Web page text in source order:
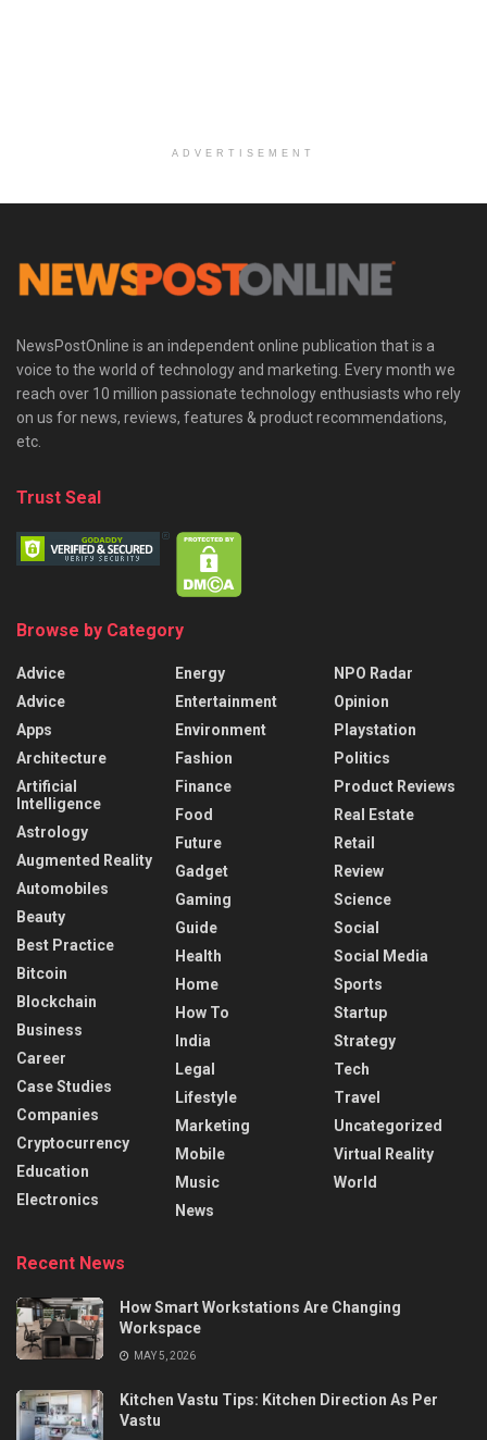
ADVERTISEMENT
NewsPostOnline is an independent online publication that is a
voice to the world of technology and marketing. Every month we
reach over 10 million passionate technology enthusiasts who rely
on us for news, reviews, features & product recommendations,
etc.
Trust Seal
Browse by Category
Advice
Advice
Apps
Architecture
Artificial
Intelligence
Astrology
Augmented Reality
Automobiles
Beauty
Best Practice
Bitcoin
Blockchain
Business
Career
Case Studies
Companies
Cryptocurrency
Education
Electronics
Energy
Entertainment
Environment
Fashion
Finance
Food
Future
Gadget
Gaming
Guide
Health
Home
How To
India
Legal
Lifestyle
Marketing
Mobile
Music
News
NPO Radar
Opinion
Playstation
Politics
Product Reviews
Real Estate
Retail
Review
Science
Social
Social Media
Sports
Startup
Strategy
Tech
Travel
Uncategorized
Virtual Reality
World
Recent News
How Smart Workstations Are Changing
Workspace
MAY 5, 2026
Kitchen Vastu Tips: Kitchen Direction As Per
Vastu